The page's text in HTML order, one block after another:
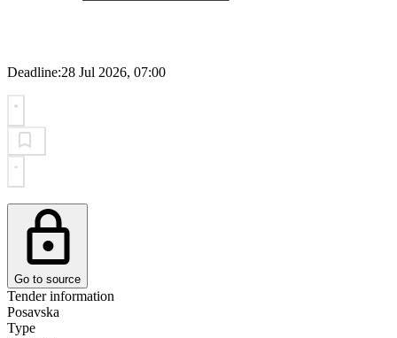
Deadline:28 Jul 2026, 07:00
Go to source
Tender information
Posavska
Type